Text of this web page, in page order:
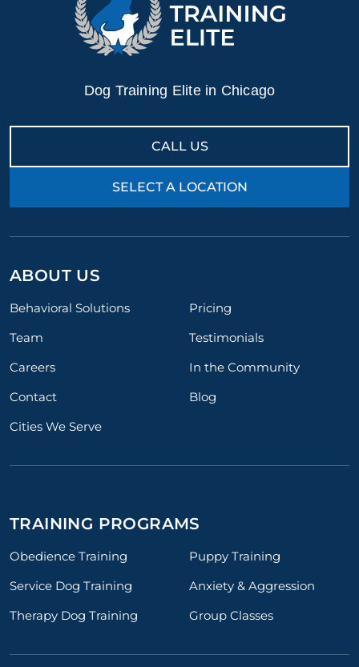
Dog Training Elite in Chicago
CALL US
SELECT A LOCATION
ABOUT US
Behavioral Solutions
Pricing
Team
Testimonials
Careers
In the Community
Contact
Blog
Cities We Serve
TRAINING PROGRAMS
Obedience Training
Puppy Training
Service Dog Training
Anxiety & Aggression
Therapy Dog Training
Group Classes